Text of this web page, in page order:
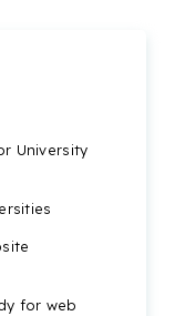
University
for web